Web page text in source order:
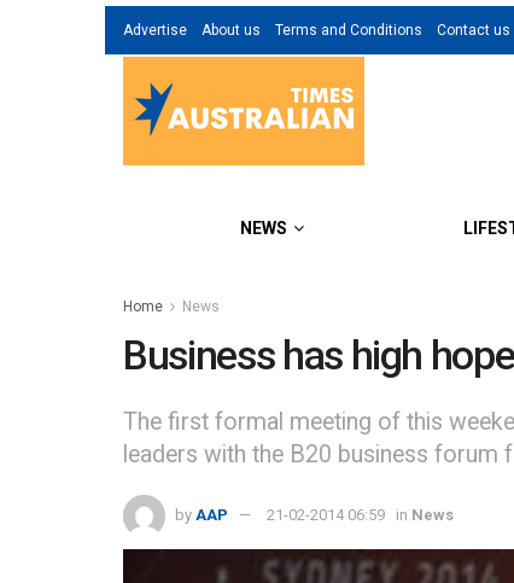
Advertise About us Terms and Conditions Contact us
NEWS
Home News
Business has high
The first formal meeting of this
leaders with the B20 business
by AAP 21-02-2014 06:59 in News